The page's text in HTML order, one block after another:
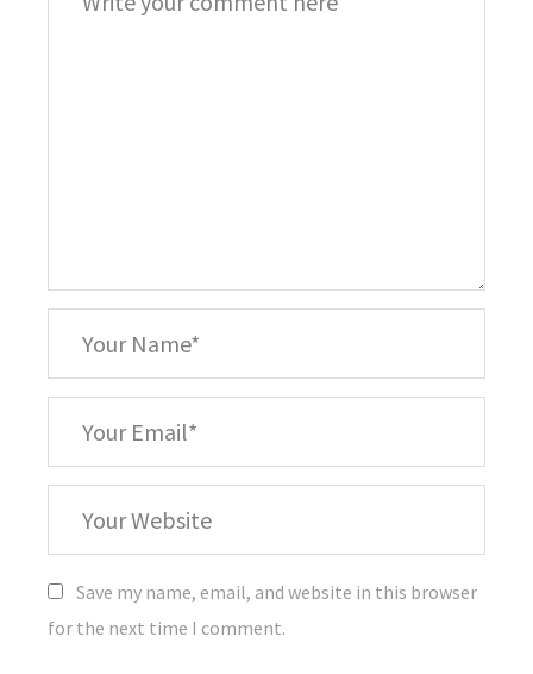
Name
Email
Website
Save my name, email, and website in this browser
for the next time I comment.